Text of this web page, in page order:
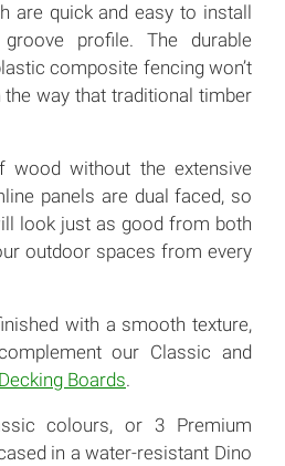
are quick and easy to install
profile. The durable
composite fencing won’t
way that traditional timber
wood without the extensive
panels are dual faced, so
look just as good from both
outdoor spaces from every
with a smooth texture,
our Classic and
Boards.
colours, or 3 Premium
in a water-resistant Dino